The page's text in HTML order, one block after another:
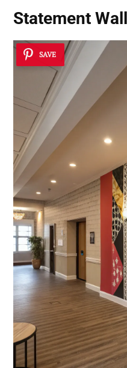
Statement
SAVE